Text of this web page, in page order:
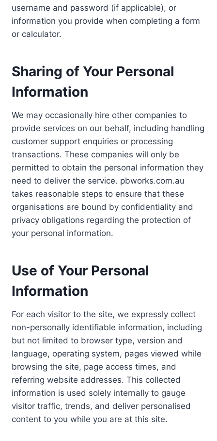
username and password (if applicable), or
information you provide when completing a form
or calculator.
Sharing of Your Personal
Information
We may occasionally hire other companies to
provide services on our behalf, including handling
customer support enquiries or processing
transactions. These companies will only be
permitted to obtain the personal information they
need to deliver the service. pbworks.com.au
takes reasonable steps to ensure that these
organisations are bound by confidentiality and
privacy obligations regarding the protection of
your personal information.
Use of Your Personal
Information
For each visitor to the site, we expressly collect
non-personally identifiable information, including
but not limited to browser type, version and
language, operating system, pages viewed while
browsing the site, page access times, and
referring website addresses. This collected
information is used solely internally to gauge
visitor traffic, trends, and deliver personalised
content to you while you are at this site.